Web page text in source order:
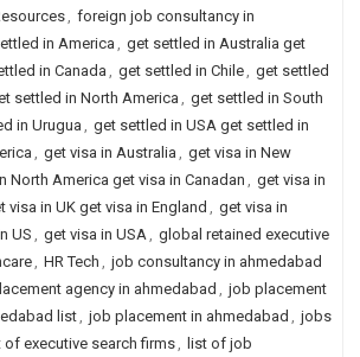
, foreign job consultancy in
in America , get settled in Australia get
in Canada , get settled in Chile, get settled
settled in North America , get settled in South
in Urugua , get settled in USA get settled in
, get visa in Australia , get visa in New
North America get visa in Canadan , get visa in
visa in UK get visa in England , get visa in
US , get visa in USA, global retained executive
, HR Tech , job consultancy in ahmedabad
agency in ahmedabad , job placement
list, job placement in ahmedabad , jobs
of executive search firms, list of job